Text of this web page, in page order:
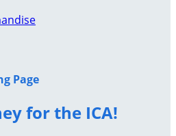
Page
for the ICA!